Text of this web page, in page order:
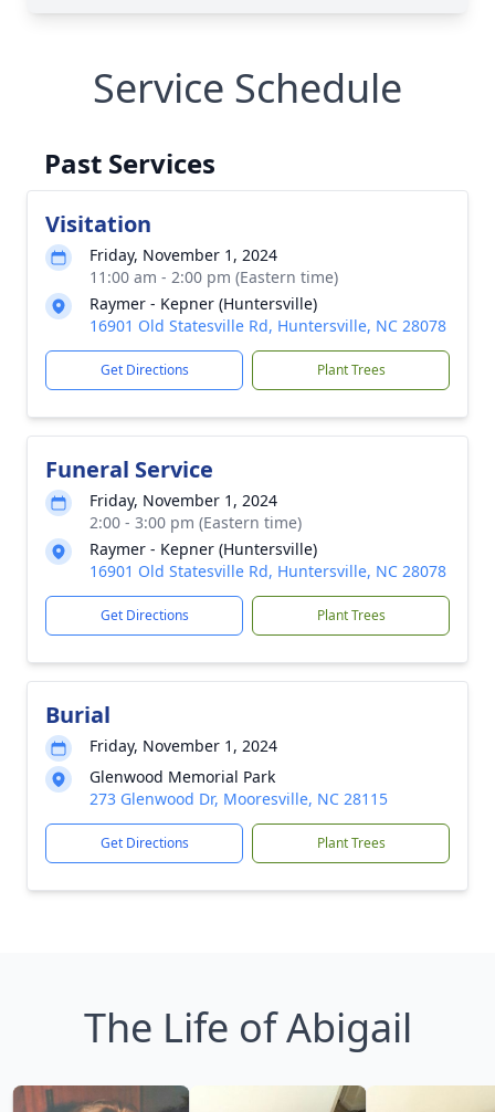
Service Schedule
Past Services
Visitation
Friday, November 1, 2024
11:00 am - 2:00 pm (Eastern time)
Raymer - Kepner (Huntersville)
16901 Old Statesville Rd, Huntersville, NC 28078
Get Directions Plant Trees
Funeral Service
Friday, November 1, 2024
2:00 - 3:00 pm (Eastern time)
Raymer - Kepner (Huntersville)
16901 Old Statesville Rd, Huntersville, NC 28078
Get Directions Plant Trees
Burial
Friday, November 1, 2024
Glenwood Memorial Park
273 Glenwood Dr, Mooresville, NC 28115
Get Directions Plant Trees
The Life of Abigail